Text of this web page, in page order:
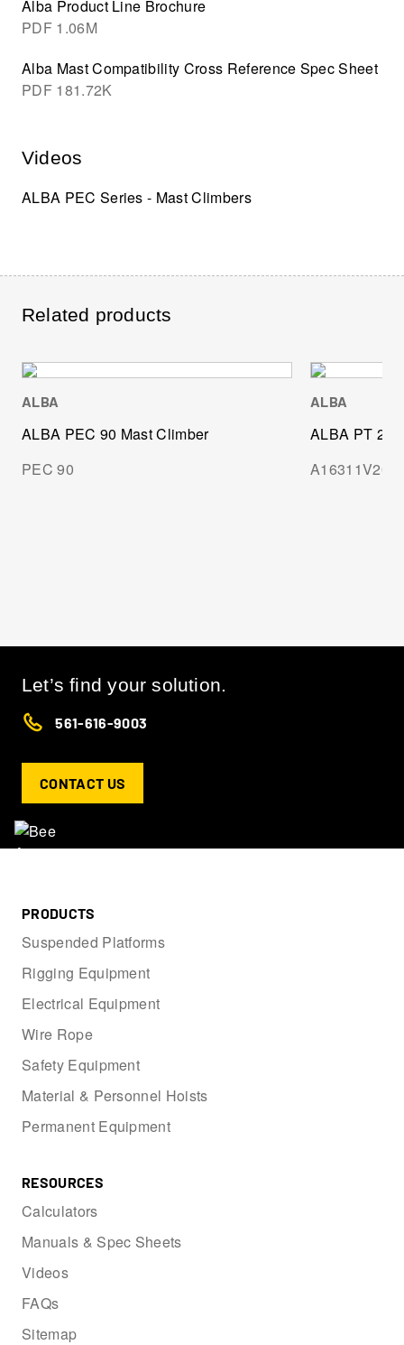
Alba Product Line Brochure
PDF 1.06M
Alba Mast Compatibility Cross Reference Spec Sheet
PDF 181.72K
Videos
ALBA PEC Series - Mast Climbers
Related products
ALBA
ALBA PEC 90 Mast Climber
PEC 90
ALBA
ALBA PT
A16311V20
Let’s find your solution.
561-616-9003
CONTACT US
PRODUCTS
Suspended Platforms
Rigging Equipment
Electrical Equipment
Wire Rope
Safety Equipment
Material & Personnel Hoists
Permanent Equipment
RESOURCES
Calculators
Manuals & Spec Sheets
Videos
FAQs
Sitemap